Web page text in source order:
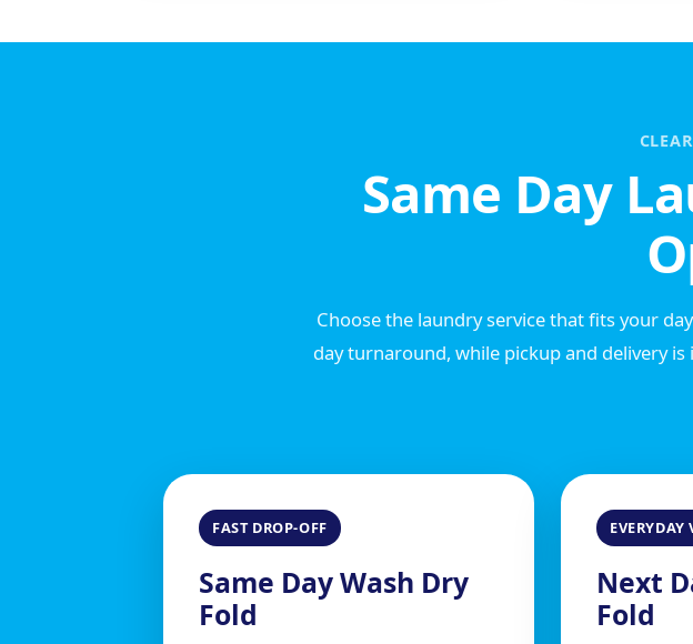
Same Day
Choose the laundry service that fits your
day turnaround, while pickup and delivery
FAST DROP-OFF
Same Day Wash Dry
Fold
EVERYDAY
Next
Fold